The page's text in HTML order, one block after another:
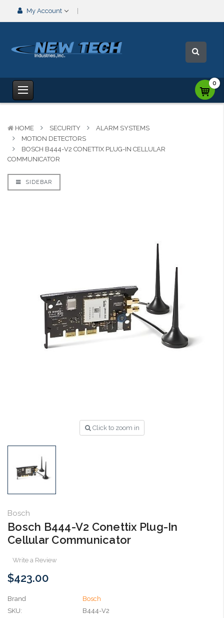
My Account
0
HOME SECURITY
ALARM SYSTEMS
MOTION DETECTORS
BOSCH B444-V2 CONETTIX PLUG-IN CELLULAR
COMMUNICATOR
SIDEBAR
Click to zoom in
Bosch
Bosch B444-V2 Conettix Plug-In
Cellular Communicator
Write a Review
$423.00
Brand
Bosch
SKU:
B444-V2